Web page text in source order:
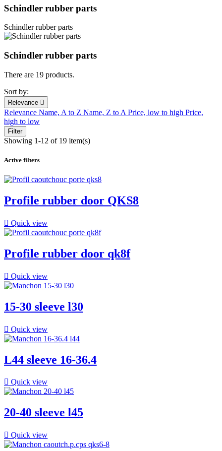
Schindler rubber parts
Schindler rubber parts
Schindler rubber parts
There are 19 products.
Sort by:
Relevance 
Relevance Name, A to Z Name, Z to A Price, low to high Price,
high to low
Filter
Showing 1-12 of 19 item(s)
Active filters
Profile rubber door QKS8
 Quick view
Profile rubber door qk8f
 Quick view
15-30 sleeve l30
 Quick view
L44 sleeve 16-36.4
 Quick view
20-40 sleeve l45
 Quick view